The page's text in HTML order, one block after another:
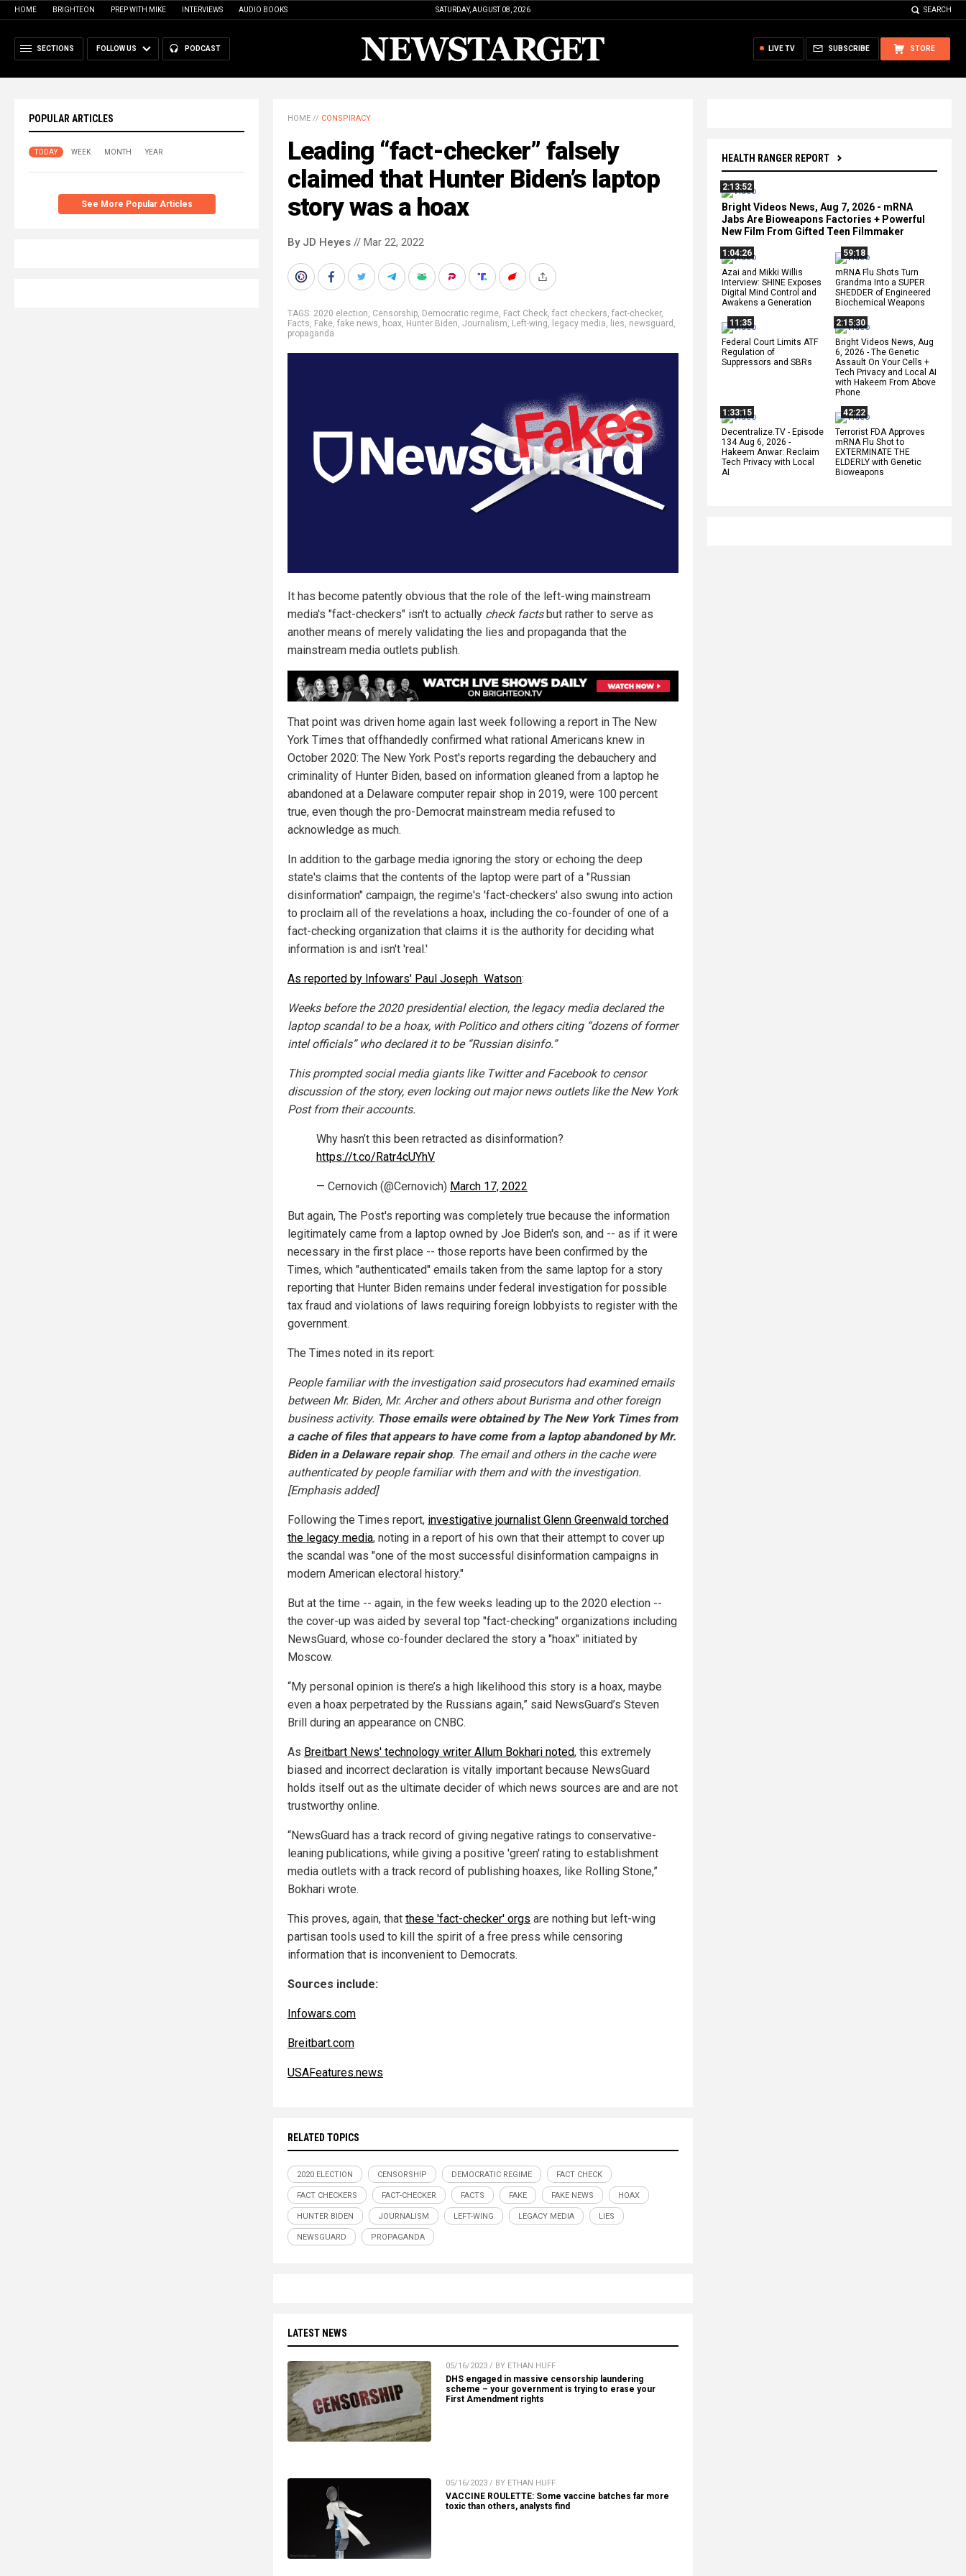
HOME BRIGHTEON PREP WITH MIKE INTERVIEWS AUDIO BOOKS SATURDAY, AUGUST 08, 2026 SEARCH
SECTIONS FOLLOW US PODCAST STORE
SUBSCRIBE
LIVE TV
POPULAR ARTICLES
TODAY WEEK MONTH YEAR
See More Popular Articles
HEALTH RANGER REPORT
2:13:52
Bright Videos News, Aug 7, 2026 - mRNA
Jabs Are Bioweapons Factories + Powerful
New Film From Gifted Teen Filmmaker
1:04:26
Azai and Mikki Willis
Interview: SHINE Exposes
Digital Mind Control and
Awakens a Generation
59:18
mRNA Flu Shots Turn
Grandma Into a SUPER
SHEDDER of Engineered
Biochemical Weapons
11:35
Federal Court Limits ATF
Regulation of
Suppressors and SBRs
2:15:30
Bright Videos News, Aug
6, 2026 - The Genetic
Assault On Your Cells +
Tech Privacy and Local AI
with Hakeem From Above
Phone
1:33:15
Decentralize.TV - Episode
134 Aug 6, 2026 -
Hakeem Anwar: Reclaim
Tech Privacy with Local
AI
42:22
Terrorist FDA Approves
mRNA Flu Shot to
EXTERMINATE THE
ELDERLY with Genetic
Bioweapons
HOME // CONSPIRACY
Leading “fact-checker” falsely
claimed that Hunter Biden’s laptop
story was a hoax
By JD Heyes // Mar 22, 2022
TAGS: 2020 election, Censorship, Democratic regime, Fact Check, fact checkers, fact-checker,
Facts, Fake, fake news, hoax, Hunter Biden, Journalism, Left-wing, legacy media, lies, newsguard ,
propaganda
It has become patently obvious that the role of the left-wing mainstream
media's "fact-checkers" isn't to actually check factsbut rather to serve as
another means of merely validating the lies and propaganda that the
mainstream media outlets publish.
That point was driven home again last week following a report in The New
York Times that offhandedly confirmed what rational Americans knew in
October 2020: The New York Post's reports regarding the debauchery and
criminality of Hunter Biden, based on information gleaned from a laptop he
abandoned at a Delaware computer repair shop in 2019, were 100 percent
true, even though the pro-Democrat mainstream media refused to
acknowledge as much.
In addition to the garbage media ignoring the story or echoing the deep
state's claims that the contents of the laptop were part of a "Russian
disinformation" campaign, the regime's 'fact-checkers' also swung into action
to proclaim all of the revelations a hoax, including the co-founder of one of a
fact-checking organization that claims it is the authority for deciding what
information is and isn't 'real.'
As reported by Infowars' Paul Joseph Watson:
Weeks before the 2020 presidential election, the legacy media declared the
laptop scandal to be a hoax, with Politico and others citing “dozens of former
intel officials” who declared it to be “Russian disinfo.”
This prompted social media giants like Twitter and Facebook to censor
discussion of the story, even locking out major news outlets like the New York
Post from their accounts.
Why hasn’t this been retracted as disinformation?
https://t.co/Ratr4cUYhV
— Cernovich (@Cernovich) March 17, 2022
But again, The Post's reporting was completely true because the information
legitimately came from a laptop owned by Joe Biden's son, and -- as if it were
necessary in the first place -- those reports have been confirmed by the
Times, which "authenticated" emails taken from the same laptop for a story
reporting that Hunter Biden remains under federal investigation for possible
tax fraud and violations of laws requiring foreign lobbyists to register with the
government.
The Times noted in its report:
People familiar with the investigation said prosecutors had examined emails
between Mr. Biden, Mr. Archer and others about Burisma and other foreign
business activity. Those emails were obtained by The New York Times from
a cache of files that appears to have come from a laptop abandoned by Mr.
Biden in a Delaware repair shop. The email and others in the cache were
authenticated by people familiar with them and with the investigation.
[Emphasis added]
Following the Times report, investigative journalist Glenn Greenwald torched
the legacy media, noting in a report of his own that their attempt to cover up
the scandal was "one of the most successful disinformation campaigns in
modern American electoral history."
But at the time -- again, in the few weeks leading up to the 2020 election --
the cover-up was aided by several top "fact-checking" organizations including
NewsGuard, whose co-founder declared the story a "hoax" initiated by
Moscow.
“My personal opinion is there’s a high likelihood this story is a hoax, maybe
even a hoax perpetrated by the Russians again,” said NewsGuard’s Steven
Brill during an appearance on CNBC.
As Breitbart News' technology writer Allum Bokhari noted, this extremely
biased and incorrect declaration is vitally important because NewsGuard
holds itself out as the ultimate decider of which news sources are and are not
trustworthy online.
“NewsGuard has a track record of giving negative ratings to conservative-
leaning publications, while giving a positive 'green' rating to establishment
media outlets with a track record of publishing hoaxes, like Rolling Stone,”
Bokhari wrote.
This proves, again, that these 'fact-checker' orgs are nothing but left-wing
partisan tools used to kill the spirit of a free press while censoring
information that is inconvenient to Democrats.
Sources include:
Infowars.com
Breitbart.com
USAFeatures.news
RELATED TOPICS
2020 ELECTION CENSORSHIP DEMOCRATIC REGIME FACT CHECK
FACT CHECKERS FACT-CHECKER FACTS FAKE FAKE NEWS HOAX
HUNTER BIDEN JOURNALISM LEFT-WING LEGACY MEDIA LIES
NEWSGUARD PROPAGANDA
LATEST NEWS
05/16/2023 / BY ETHAN HUFF
DHS engaged in massive censorship laundering
scheme – your government is trying to erase your
First Amendment rights
05/16/2023 / BY ETHAN HUFF
VACCINE ROULETTE: Some vaccine batches far more
toxic than others, analysts find